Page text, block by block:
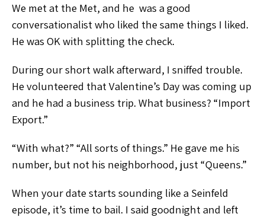
We met at the Met, and he was a good
conversationalist who liked the same things I liked.
He was OK with splitting the check.
During our short walk afterward, I sniffed trouble.
He volunteered that Valentine’s Day was coming up
and he had a business trip. What business? “Import
Export.”
“With what?” “All sorts of things.” He gave me his
number, but not his neighborhood, just “Queens.”
When your date starts sounding like a Seinfeld
episode, it’s time to bail. I said goodnight and left